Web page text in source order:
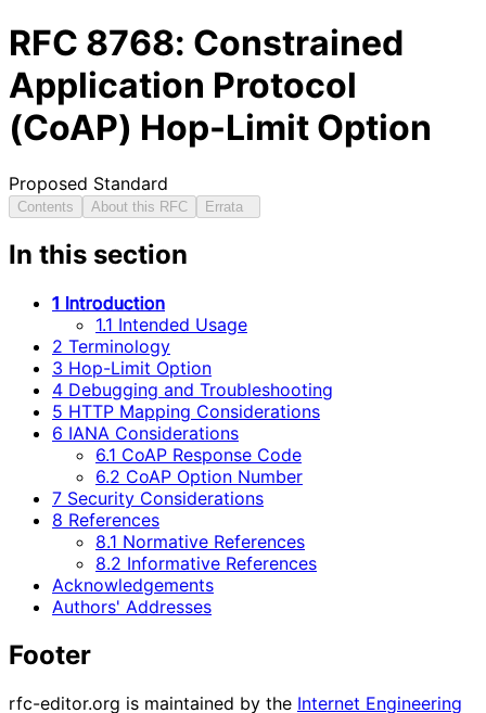
RFC 8768: Constrained
Application Protocol
(CoAP) Hop-Limit Option
Proposed Standard
Contents About this RFC Errata
In this section
1 Introduction
1.1 Intended Usage
2 Terminology
3 Hop-Limit Option
4 Debugging and Troubleshooting
5 HTTP Mapping Considerations
6 IANA Considerations
6.1 CoAP Response Code
6.2 CoAP Option Number
7 Security Considerations
8 References
8.1 Normative References
8.2 Informative References
Acknowledgements
Authors' Addresses
Footer
rfc-editor.org is maintained by the Internet Engineering